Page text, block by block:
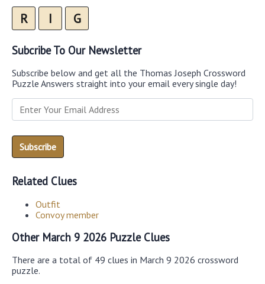
R I G
Subcribe To Our Newsletter
Subscribe below and get all the Thomas Joseph Crossword
Puzzle Answers straight into your email every single day!
Related Clues
Outfit
Convoy member
Other March 9 2026 Puzzle Clues
There are a total of 49 clues in March 9 2026 crossword
puzzle.